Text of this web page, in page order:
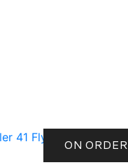
ON ORDER